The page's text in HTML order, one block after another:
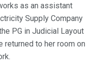
as an assistant
Supply Company
PG in Judicial Layout
returned to her room on